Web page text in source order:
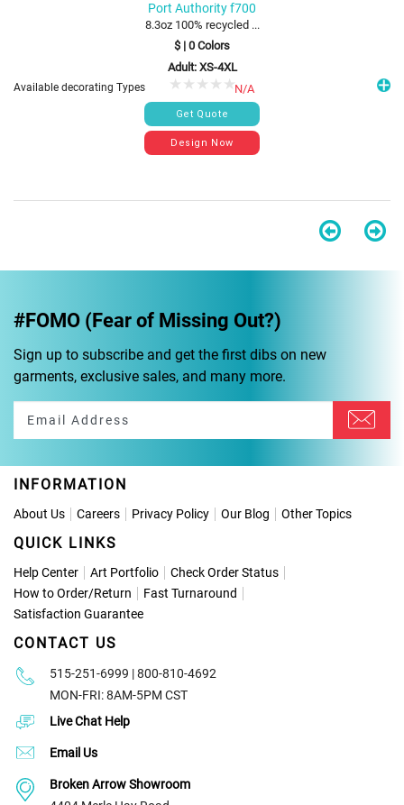
Port Authority f700
8.3oz 100% recycled ...
$ | 0 Colors
Adult: XS-4XL
Available decorating Types N/A
#FOMO (Fear of Missing Out?)
Sign up to subscribe and get the first dibs on new
garments, exclusive sales, and many more.
INFORMATION
About Us Careers Privacy Policy Our Blog Other Topics
QUICK LINKS
Help Center Art Portfolio
Check Order Status
How to Order/Return
Fast Turnaround
Satisfaction Guarantee
CONTACT US
515-251-6999 | 800-810-4692
MON-FRI: 8AM-5PM CST
Live Chat Help
Email Us
Broken Arrow Showroom